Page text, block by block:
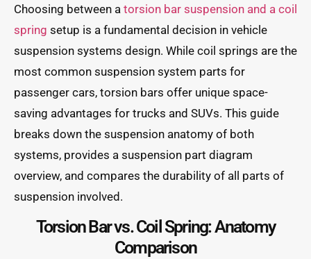
Choosing between a torsion bar suspension and a coil
spring setup is a fundamental decision in vehicle
suspension systems design. While coil springs are the
most common suspension system parts for
passenger cars, torsion bars offer unique space-
saving advantages for trucks and SUVs. This guide
breaks down the suspension anatomy of both
systems, provides a suspension part diagram
overview, and compares the durability of all parts of
suspension involved.
Torsion Bar vs. Coil Spring: Anatomy
Comparison